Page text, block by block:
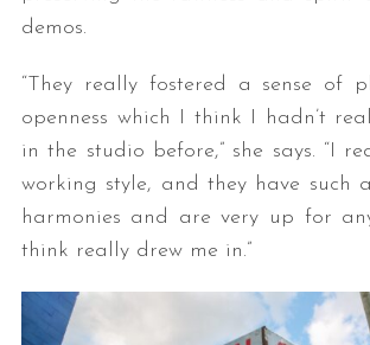
demos.
“They really fostered a sense of
openness which I think I hadn’t
in the studio before,” she says. “I
working style, and they have such
harmonies and are very up for
think really drew me in.”